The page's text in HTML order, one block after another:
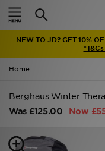
NEW TO JD? GET 10%
Home
Berghaus Winter
Was£125.00 Now
Home
Latest
Men